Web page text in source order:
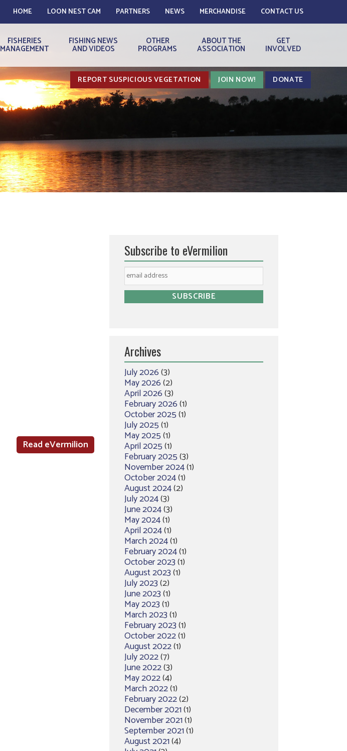
HOME LOON NEST CAM PARTNERS NEWS MERCHANDISE CONTACT US
FISHERIES
MANAGEMENT
FISHING NEWS
AND VIDEOS
OTHER
PROGRAMS
ABOUT THE
ASSOCIATION
GET
INVOLVED
REPORT SUSPICIOUS VEGETATION JOIN NOW! DONATE
Read eVermilion
Subscribe to eVermilion
Archives
July 2026(3)
May 2026(2)
April 2026(3)
February 2026(1)
October 2025(1)
July 2025(1)
May 2025(1)
April 2025(1)
February 2025(3)
November 2024(1)
October 2024(1)
August 2024(2)
July 2024(3)
June 2024(3)
May 2024(1)
April 2024(1)
March 2024(1)
February 2024(1)
October 2023(1)
August 2023(1)
July 2023(2)
June 2023(1)
May 2023(1)
March 2023(1)
February 2023(1)
October 2022(1)
August 2022(1)
July 2022(7)
June 2022(3)
May 2022(4)
March 2022(1)
February 2022(2)
December 2021(1)
November 2021(1)
September 2021(1)
August 2021(4)